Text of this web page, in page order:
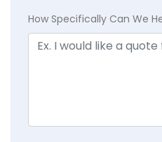
How Specifically Can We